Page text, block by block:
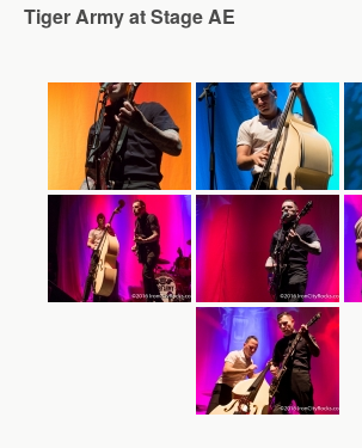
Tiger Army at Stage AE